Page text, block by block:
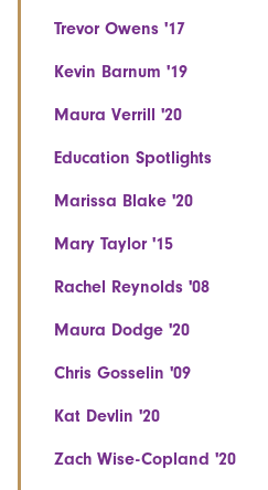
Trevor Owens '17
Kevin Barnum '19
Maura Verrill '20
Education Spotlights
Marissa Blake '20
Mary Taylor '15
Rachel Reynolds '08
Maura Dodge '20
Chris Gosselin '09
Kat Devlin '20
Zach Wise-Copland '20